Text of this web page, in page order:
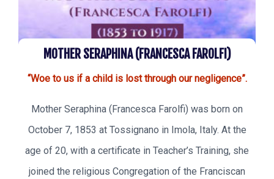
MOTHER SERAPHINA (FRANCESCA FAROLFI)
“Woe to us if a child is lost through our negligence”.
Mother Seraphina (Francesca Farolfi) was born on
October 7, 1853 at Tossignano in Imola, Italy. At the
age of 20, with a certificate in Teacher’s Training, she
joined the religious Congregation of the Franciscan